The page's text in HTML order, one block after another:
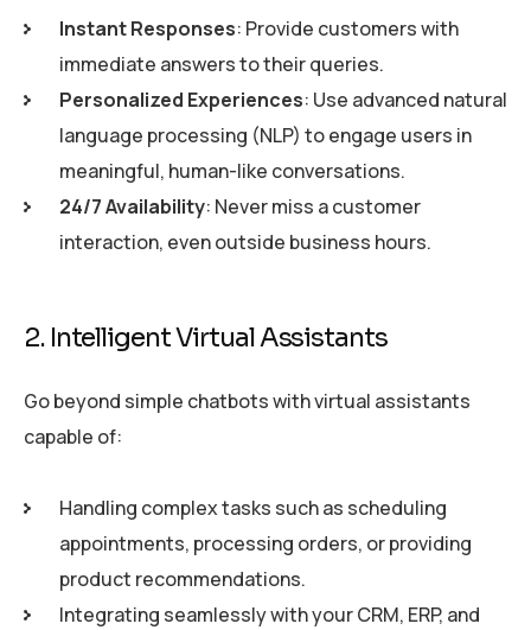
Instant Responses: Provide customers with
immediate answers to their queries.
Personalized Experiences: Use advanced natural
language processing (NLP) to engage users in
meaningful, human-like conversations.
24/7 Availability: Never miss a customer
interaction, even outside business hours.
2. Intelligent Virtual Assistants
Go beyond simple chatbots with virtual assistants
capable of:
Handling complex tasks such as scheduling
appointments, processing orders, or providing
product recommendations.
Integrating seamlessly with your CRM, ERP, and